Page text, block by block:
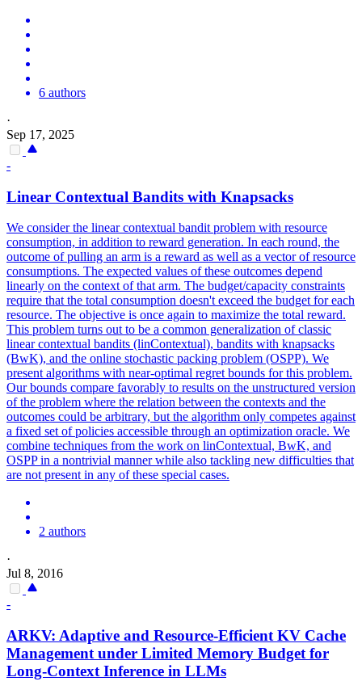
6 authors
·
Sep 17, 2025
-
Linear Contextual Bandits with Knapsacks
We consider the linear contextual bandit problem with resource
consumption, in addition to reward generation. In each round, the
outcome of pulling an arm is a reward as well as a vector of resource
consumptions. The expected values of these outcomes depend
linearly on the context of that arm. The budget/capacity constraints
require that the total consumption doesn't exceed the budget for each
resource. The objective is once again to maximize the total reward.
This problem turns out to be a common generalization of classic
linear contextual bandits (linContextual), bandits with knapsacks
(BwK), and the online stochastic packing problem (OSPP). We
present algorithms with near-optimal regret bounds for this problem.
Our bounds compare favorably to results on the unstructured version
of the problem where the relation between the contexts and the
outcomes could be arbitrary, but the algorithm only competes against
a fixed set of policies accessible through an optimization oracle. We
combine techniques from the work on linContextual, BwK, and
OSPP in a nontrivial manner while also tackling new difficulties that
are not present in any of these special cases.
2 authors
·
Jul 8, 2016
-
ARKV: Adaptive and Resource-Efficient KV Cache
Management under Limited Memory Budget for
Long-Context Inference in LLMs